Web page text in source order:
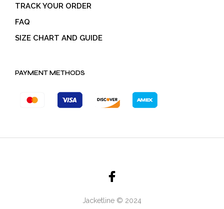
TRACK YOUR ORDER
FAQ
SIZE CHART AND GUIDE
PAYMENT METHODS
Jacketline © 2024